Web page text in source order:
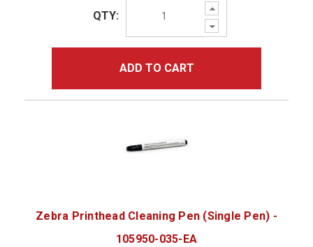
Increase
Quantity:
Decrease
Quantity:
QTY:
ADD TO CART
Zebra Printhead Cleaning Pen (Single Pen) -
105950-035-EA